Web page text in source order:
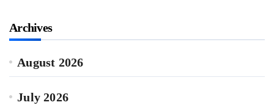
Archives
August 2026
July 2026